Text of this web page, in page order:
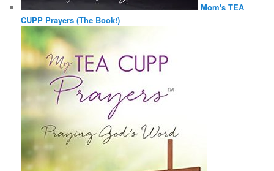
Mom's TEA
CUPP Prayers (The Book!)